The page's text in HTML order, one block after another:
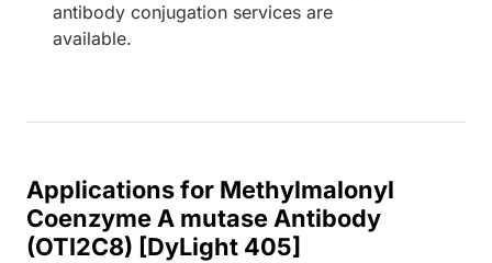
antibody conjugation services are
available.
Applications for Methylmalonyl
Coenzyme A mutase Antibody
(OTI2C8) [DyLight 405]